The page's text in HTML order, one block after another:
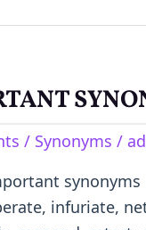
/ Synonyms /
synonyms
infuriate,